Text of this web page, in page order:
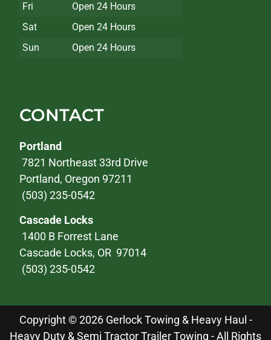
Fri
Open 24 Hours
Sat
Open 24 Hours
Sun
Open 24 Hours
CONTACT
Portland
7821 Northeast 33rd Drive
Portland, Oregon 97211
(503) 235-0542
Cascade Locks
1400 B Forrest Lane
Cascade Locks, OR 97014
(503) 235-0542
Copyright © 2026 Gerlock Towing & Heavy Haul -
Heavy Duty & Semi Tractor Trailer Towing - All Rights